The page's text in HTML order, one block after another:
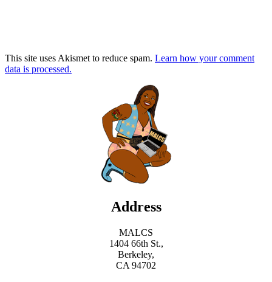
This site uses Akismet to reduce spam. Learn how your comment
data is processed.
Address
MALCS
1404 66th St.,
Berkeley,
CA 94702